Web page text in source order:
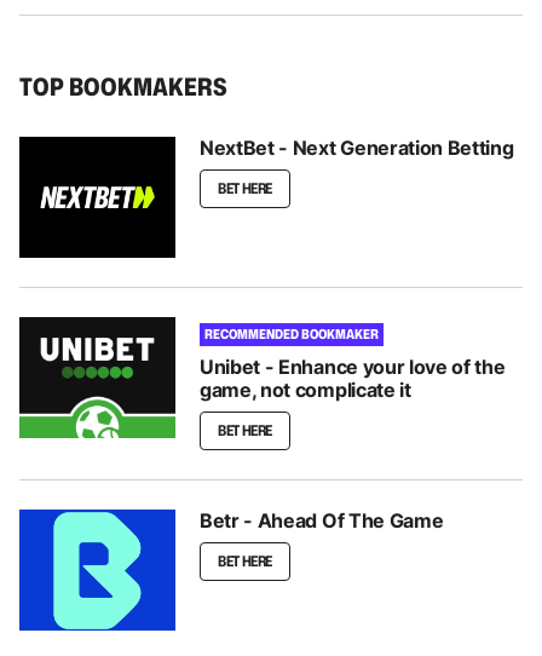
TOP BOOKMAKERS
NextBet - Next Generation Betting
BET HERE
RECOMMENDED BOOKMAKER
Unibet - Enhance your love of the
game, not complicate it
BET HERE
Betr - Ahead Of The Game
BET HERE